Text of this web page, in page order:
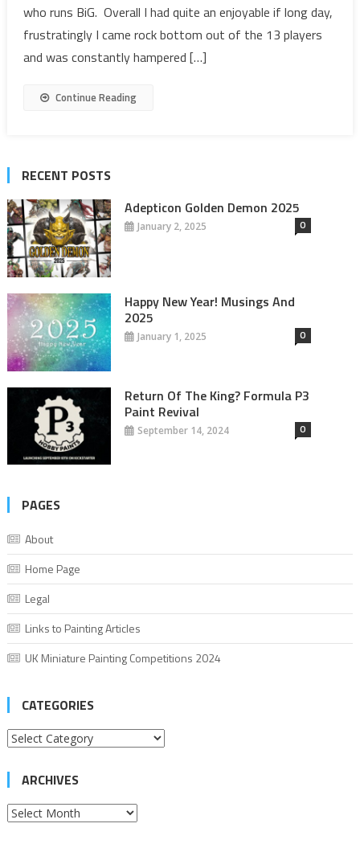
who runs BiG. Overall I had quite an enjoyable if long day,
frustratingly I came rock bottom out of the 13 players
and was constantly hampered […]
Continue Reading
RECENT POSTS
Adepticon Golden Demon 2025
January 2, 2025 0
Happy New Year! Musings And
2025
January 1, 2025 0
Return Of The King? Formula P3
Paint Revival
September 14, 2024 0
PAGES
About
Home Page
Legal
Links to Painting Articles
UK Miniature Painting Competitions 2024
CATEGORIES
Categories
ARCHIVES
Archives